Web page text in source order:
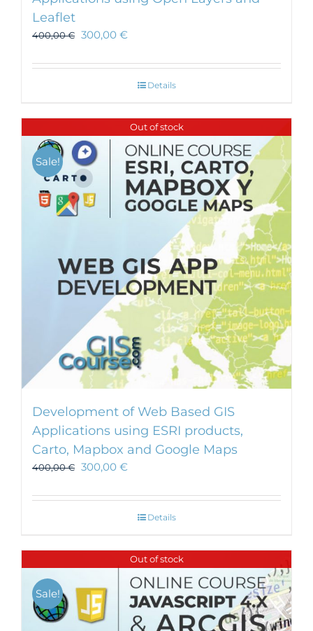
Leaflet
400,00€ 300,00 €
Details
Out of stock
Sale!
Development of Web Based GIS
Applications using ESRI products,
Carto, Mapbox and Google Maps
400,00€ 300,00 €
Details
Out of stock
Sale!